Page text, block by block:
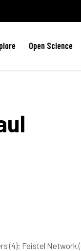
Open Science
(4); Feistel Network